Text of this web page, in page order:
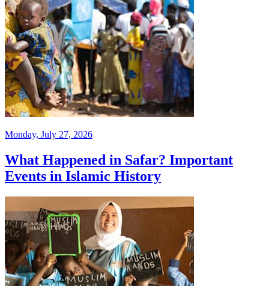
Monday, July 27, 2026
What Happened in Safar? Important
Events in Islamic History